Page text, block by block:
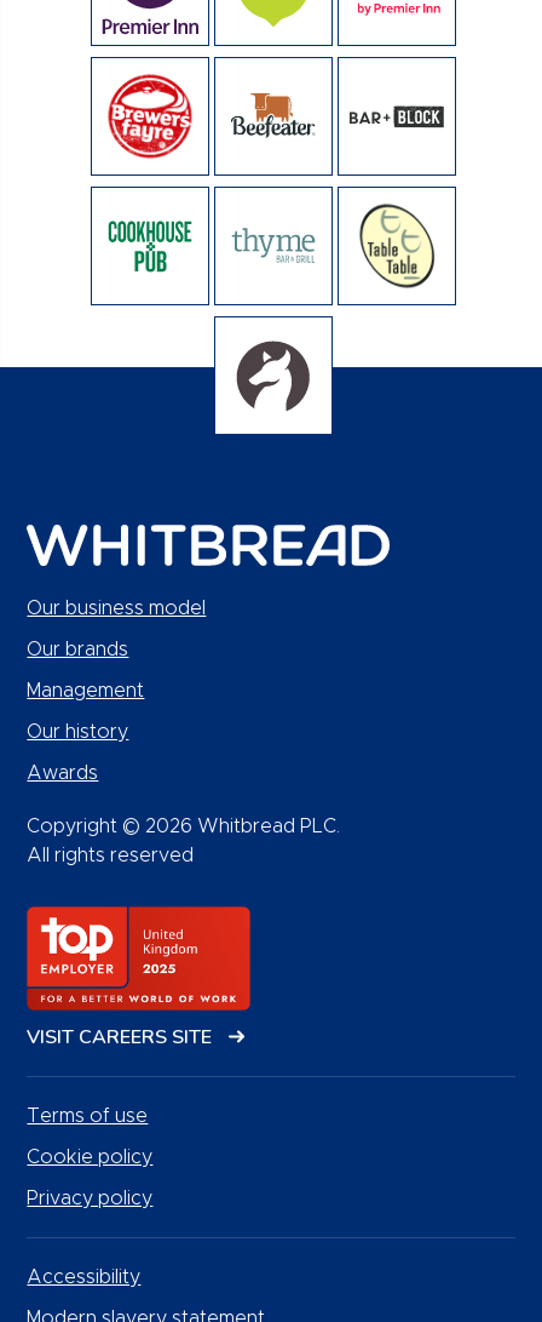
Our business model
Our brands
Management
Our history
Awards
Copyright © 2026 Whitbread PLC.
All rights reserved
VISIT CAREERS SITE
Terms of use
Cookie policy
Privacy policy
Accessibility
Modern slavery statement